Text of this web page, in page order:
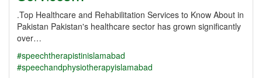
.Top Healthcare and Rehabilitation Services to Know About in
Pakistan Pakistan's healthcare sector has grown significantly
over…
#speechtherapistinislamabad
#speechandphysiotherapyislamabad